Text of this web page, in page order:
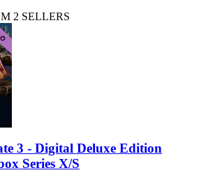
2 SELLERS
3 - Digital Deluxe Edition
Series X/S